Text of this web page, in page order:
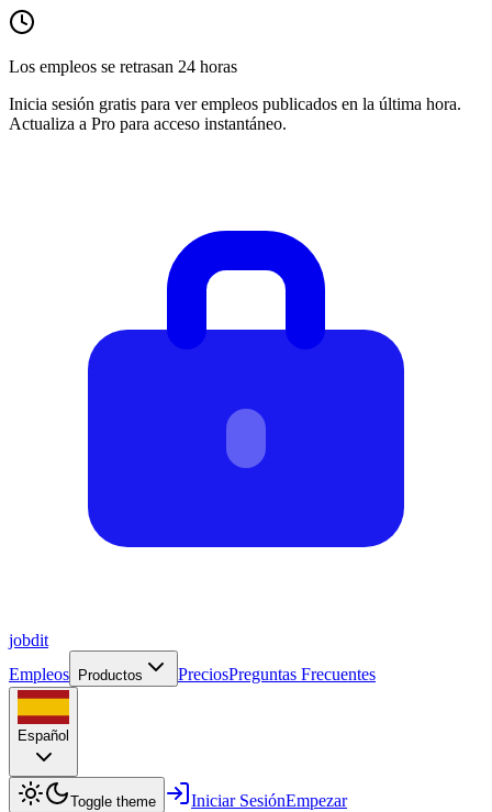
Los empleos se retrasan 24 horas
Inicia sesión gratis para ver empleos publicados en la última hora.
Actualiza a Pro para acceso instantáneo.
jobdit
Empleos
Productos PreciosPreguntas Frecuentes
Español
Toggle theme Iniciar SesiónEmpezar